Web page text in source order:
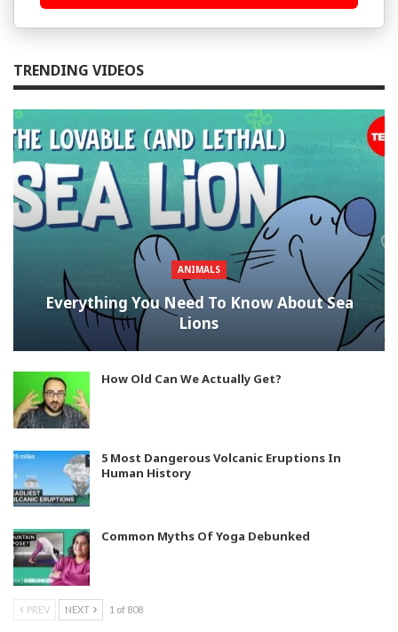
TRENDING VIDEOS
ANIMALS
Everything You Need To Know About Sea
Lions
How Old Can We Actually Get?
5 Most Dangerous Volcanic Eruptions In
Human History
Common Myths Of Yoga Debunked
PREV NEXT 1 of 808